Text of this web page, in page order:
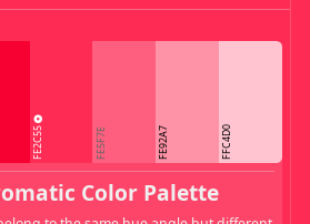
FE2C55 FE5F7E FE92A7 FFC4D0
Color Palette